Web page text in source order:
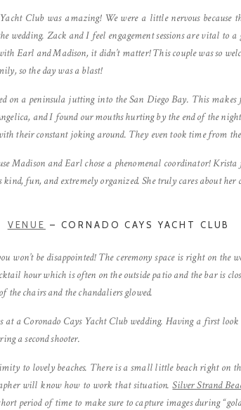
Club was amazing! We were a little nervous
wedding. Zack and I feel engagement sessions are vital to
Earl and Madison, it didn’t matter! This couple was so
so the day was a blast!
on a peninsula jutting into the San Diego Bay. This
and I found our mouths hurting by the end of the
their constant joking around. They even took time from
Madison and Earl chose a phenomenal coordinator!
fun, and extremely organized. She truly cares about
VENUE – CORNADO CAYS YACHT CLUB
won’t be disappointed! The ceremony space is right on
hour which is often on the outside patio and the bar is
the chairs and the chandaliers glowed.
at a Coronado Cays Yacht Club wedding. Having a first
a second shooter.
to lovely beaches. There is a small little beach right on
will know how to work that situation.Silver Strand
period of time to make sure to capture images during